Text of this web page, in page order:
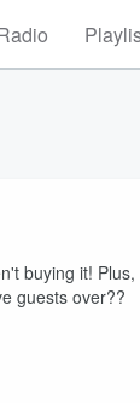
buying it! Plus,
guests over??